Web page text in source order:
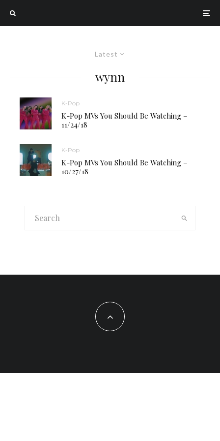
Latest
wynn
K-Pop
K-Pop MVs You Should Be Watching –
11/24/18
K-Pop
K-Pop MVs You Should Be Watching –
10/27/18